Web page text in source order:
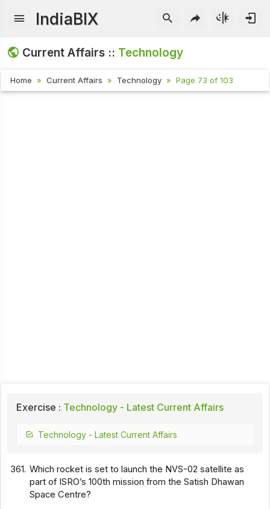
IndiaBIX
Current Affairs :: Technology
Home Current Affairs Technology Page 73 of 103
Exercise : Technology - Latest Current Affairs
Technology - Latest Current Affairs
361. Which rocket is set to launch the NVS-02 satellite as
part of ISRO’s 100th mission from the Satish Dhawan
Space Centre?